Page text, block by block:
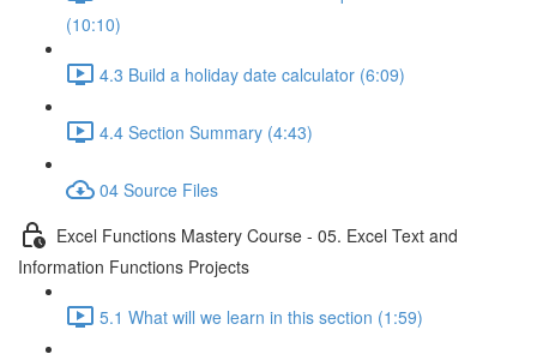
(10:10)
4.3 Build a holiday date calculator (6:09)
4.4 Section Summary (4:43)
04 Source Files
Excel Functions Mastery Course - 05. Excel Text and
Information Functions Projects
5.1 What will we learn in this section (1:59)